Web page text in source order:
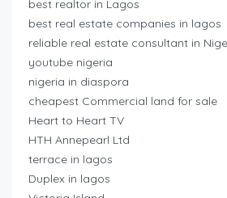
best realtor in Lagos
best real estate companies in lagos
reliable real estate consultant in
youtube nigeria
nigeria in diaspora
cheapest Commercial land for sale
Heart to Heart TV
HTH Annepearl Ltd
terrace in lagos
Duplex in lagos